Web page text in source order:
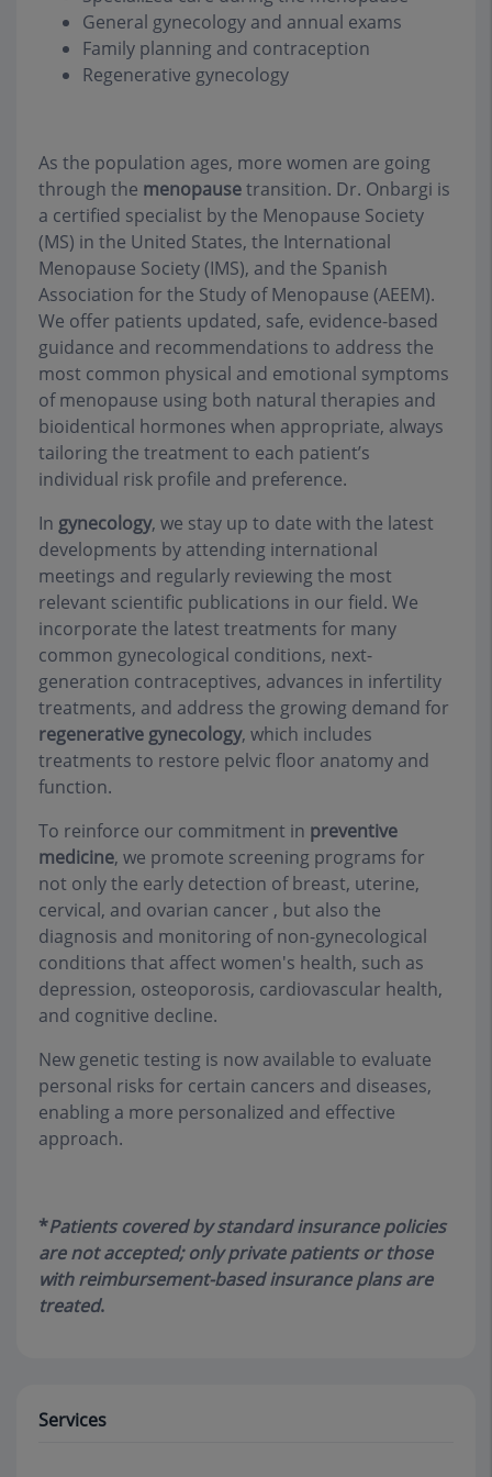
General gynecology and annual exams
Family planning and contraception
Regenerative gynecology
As the population ages, more women are going
through the menopausetransition. Dr. Onbargi is
a certified specialist by the Menopause Society
(MS) in the United States, the International
Menopause Society (IMS), and the Spanish
Association for the Study of Menopause (AEEM).
We offer patients updated, safe, evidence-based
guidance and recommendations to address the
most common physical and emotional symptoms
of menopause using both natural therapies and
bioidentical hormones when appropriate, always
tailoring the treatment to each patient’s
individual risk profile and preference.
In gynecology, we stay up to date with the latest
developments by attending international
meetings and regularly reviewing the most
relevant scientific publications in our field. We
incorporate the latest treatments for many
common gynecological conditions, next-
generation contraceptives, advances in infertility
treatments, and address the growing demand for
regenerative gynecology, which includes
treatments to restore pelvic floor anatomy and
function.
To reinforce our commitment in preventive
medicine, we promote screening programs for
not only the early detection of breast, uterine,
cervical, and ovarian cancer , but also the
diagnosis and monitoring of non-gynecological
conditions that affect women's health, such as
depression, osteoporosis, cardiovascular health,
and cognitive decline.
New genetic testing is now available to evaluate
personal risks for certain cancers and diseases,
enabling a more personalized and effective
approach.
*Patients covered by standard insurance policies
are not accepted; only private patients or those
with reimbursement-based insurance plans are
treated.
Services